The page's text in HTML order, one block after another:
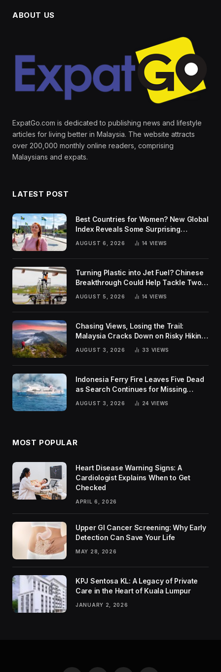
ABOUT US
ExpatGo.com is dedicated to publishing news and lifestyle
articles for living better in Malaysia. The website attracts
over 200,000 monthly online readers, comprising
Malaysians and expats.
LATEST POST
Best Countries for Women? New Global
Index Reveals Some Surprising
AUGUST 6, 2026 14 VIEWS
Turning Plastic into Jet Fuel? Chinese
Breakthrough Could Help Tackle Two
Global Challenges
AUGUST 5, 2026 14 VIEWS
Chasing Views, Losing the Trail:
Malaysia Cracks Down on Risky Hiking
AUGUST 3, 2026 33 VIEWS
Indonesia Ferry Fire Leaves Five Dead
as Search Continues for Missing
AUGUST 3, 2026 24 VIEWS
MOST POPULAR
Heart Disease Warning Signs: A
Cardiologist Explains When to Get
Checked
APRIL 6, 2026
Upper GI Cancer Screening: Why Early
Detection Can Save Your Life
MAY 28, 2026
KPJ Sentosa KL: A Legacy of Private
Care in the Heart of Kuala Lumpur
JANUARY 2, 2026